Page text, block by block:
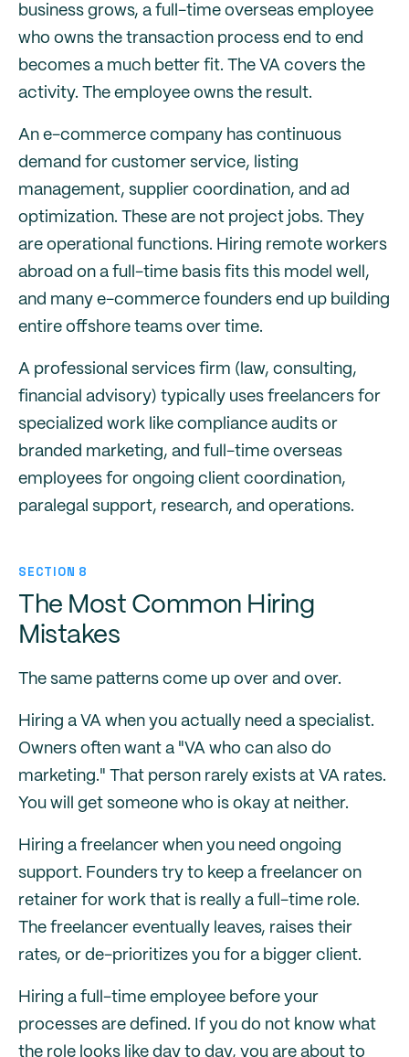
business grows, a full-time overseas employee
who owns the transaction process end to end
becomes a much better fit. The VA covers the
activity. The employee owns the result.
An e-commerce company has continuous
demand for customer service, listing
management, supplier coordination, and ad
optimization. These are not project jobs. They
are operational functions. Hiring remote workers
abroad on a full-time basis fits this model well,
and many e-commerce founders end up building
entire offshore teams over time.
A professional services firm (law, consulting,
financial advisory) typically uses freelancers for
specialized work like compliance audits or
branded marketing, and full-time overseas
employees for ongoing client coordination,
paralegal support, research, and operations.
SECTION 8
The Most Common Hiring
Mistakes
The same patterns come up over and over.
Hiring a VA when you actually need a specialist.
Owners often want a "VA who can also do
marketing." That person rarely exists at VA rates.
You will get someone who is okay at neither.
Hiring a freelancer when you need ongoing
support. Founders try to keep a freelancer on
retainer for work that is really a full-time role.
The freelancer eventually leaves, raises their
rates, or de-prioritizes you for a bigger client.
Hiring a full-time employee before your
processes are defined. If you do not know what
the role looks like day to day, you are about to